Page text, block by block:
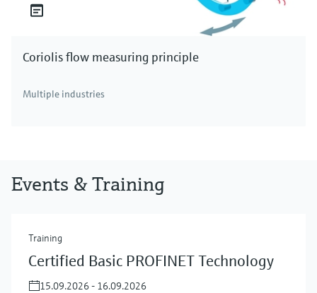
Coriolis flow measuring principle
Multiple industries
Events & Training
Training
Certified Basic PROFINET Technology
15.09.2026 - 16.09.2026